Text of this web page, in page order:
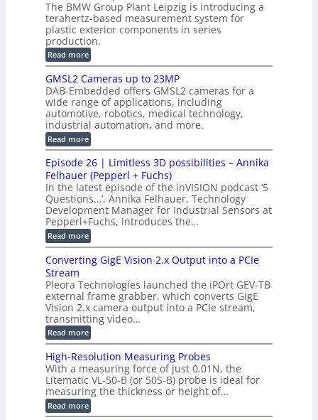
u
c
t
i
o
n
s
i
c
S
e
n
s
o
r
f
o
r
C
M
M
r
t
s
I
n
s
p
e
c
t
i
o
n
S
y
s
t
e
m
b
l
e
w
i
t
C
o
n
n
e
c
t
o
r
B
o
a
r
d
f
o
r
T
r
g
e
r
i
n
g
The BMW Group Plant Leipzig is introducing a
terahertz-based measurement system for
plastic exterior components in series
production.
Read more:
B
W
I
t
r
o
d
u
c
e
s
T
e
r
a
h
e
r
z
b
a
s
e
d
M
e
a
s
u
e
m
e
GMSL2 Cameras up to 23MP
DAB-Embedded offers GMSL2 cameras for a
wide range of applications, including
automotive, robotics, medical technology,
industrial automation, and more.
Read more:
G
M
S
L
2
C
a
m
e
r
a
s
u
t
o
2
3
M
P
Episode 26 | Limitless 3D possibilities – Annika
Felhauer (Pepperl + Fuchs)
In the latest episode of the inVISION podcast ‘5
Questions…’, Annika Felhauer, Technology
Development Manager for Industrial Sensors at
Pepperl+Fuchs, introduces the…
Read more:
E
i
o
d
e
2
6
|
L
i
i
l
e
s
Converting GigE Vision 2.x Output into a PCIe
Stream
Pleora Technologies launched the iPOrt GEV-TB
external frame grabber, which converts GigE
Vision 2.x camera output into a PCIe stream,
transmitting video…
Read more:
C
n
v
e
r
t
i
High-Resolution Measuring Probes
With a measuring force of just 0.01N, the
Litematic VL-50-B (or 50S-B) probe is ideal for
measuring the thickness or height of…
Read more:
H